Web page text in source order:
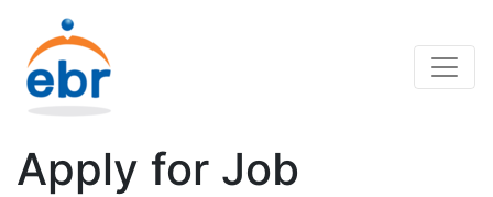
Apply for Job